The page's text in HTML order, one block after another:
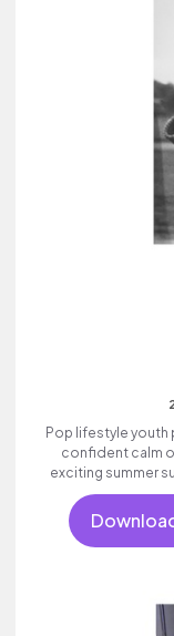
Pop lifestyle youth
confident calm
exciting summer
friends movement
vocal,